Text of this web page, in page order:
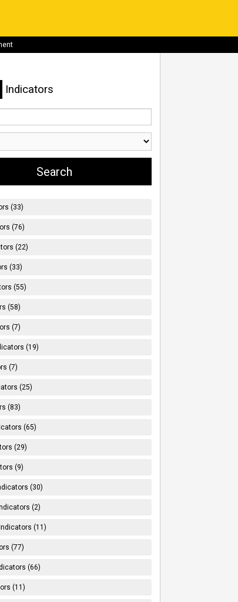
Indicators
(33)
(76)
(22)
(33)
(55)
(58)
(7)
(19)
(7)
(25)
(83)
(65)
(29)
(9)
(30)
(2)
(11)
(77)
(66)
(11)